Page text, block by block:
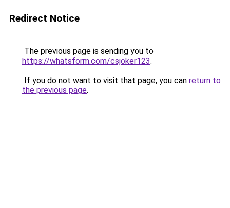
Redirect Notice
The previous page is sending you to
https://whatsform.com/csjoker123.
If you do not want to visit that page, you can return to
the previous page.